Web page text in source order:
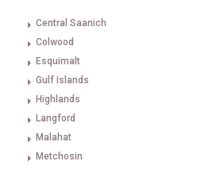
Central Saanich
Colwood
Esquimalt
Gulf Islands
Highlands
Langford
Malahat
Metchosin